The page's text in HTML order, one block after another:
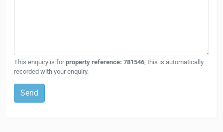
This enquiry is forproperty reference: 781546 , this is automatically
recorded with your enquiry.
Send